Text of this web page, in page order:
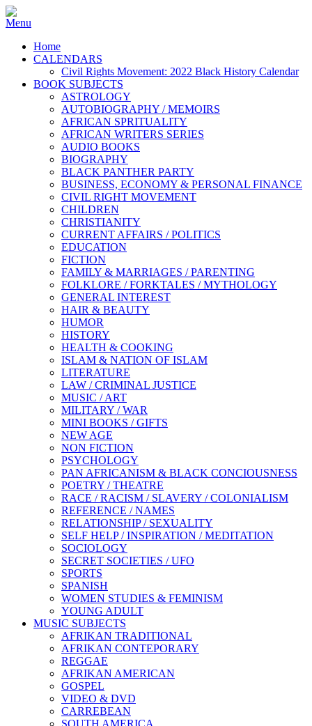
Home
CALENDARS
Civil Rights Movement: 2022 Black History Calendar
BOOK SUBJECTS
ASTROLOGY
AUTOBIOGRAPHY / MEMOIRS
AFRICAN SPRITUALITY
AFRICAN WRITERS SERIES
AUDIO BOOKS
BIOGRAPHY
BLACK PANTHER PARTY
BUSINESS, ECONOMY & PERSONAL FINANCE
CIVIL RIGHT MOVEMENT
CHILDREN
CHRISTIANITY
CURRENT AFFAIRS / POLITICS
EDUCATION
FICTION
FAMILY & MARRIAGES / PARENTING
FOLKLORE / FORKTALES / MYTHOLOGY
GENERAL INTEREST
HAIR & BEAUTY
HUMOR
HISTORY
HEALTH & COOKING
ISLAM & NATION OF ISLAM
LITERATURE
LAW / CRIMINAL JUSTICE
MUSIC / ART
MILITARY / WAR
MINI BOOKS / GIFTS
NEW AGE
NON FICTION
PSYCHOLOGY
PAN AFRICANISM & BLACK CONCIOUSNESS
POETRY / THEATRE
RACE / RACISM / SLAVERY / COLONIALISM
REFERENCE / NAMES
RELATIONSHIP / SEXUALITY
SELF HELP / INSPIRATION / MEDITATION
SOCIOLOGY
SECRET SOCIETIES / UFO
SPORTS
SPANISH
WOMEN STUDIES & FEMINISM
YOUNG ADULT
MUSIC SUBJECTS
AFRIKAN TRADITIONAL
AFRIKAN CONTEPORARY
REGGAE
AFRIKAN AMERICAN
GOSPEL
VIDEO & DVD
CARREBEAN
SOUTH AMERICA